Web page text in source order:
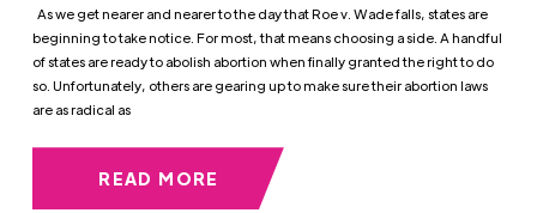
As we get nearer and nearer to the day that Roe v. Wade falls, states are
beginning to take notice. For most, that means choosing a side. A handful
of states are ready to abolish abortion when finally granted the right to do
so. Unfortunately, others are gearing up to make sure their abortion laws
are as radical as
READ MORE